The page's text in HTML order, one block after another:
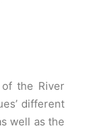
the River
different
well as the